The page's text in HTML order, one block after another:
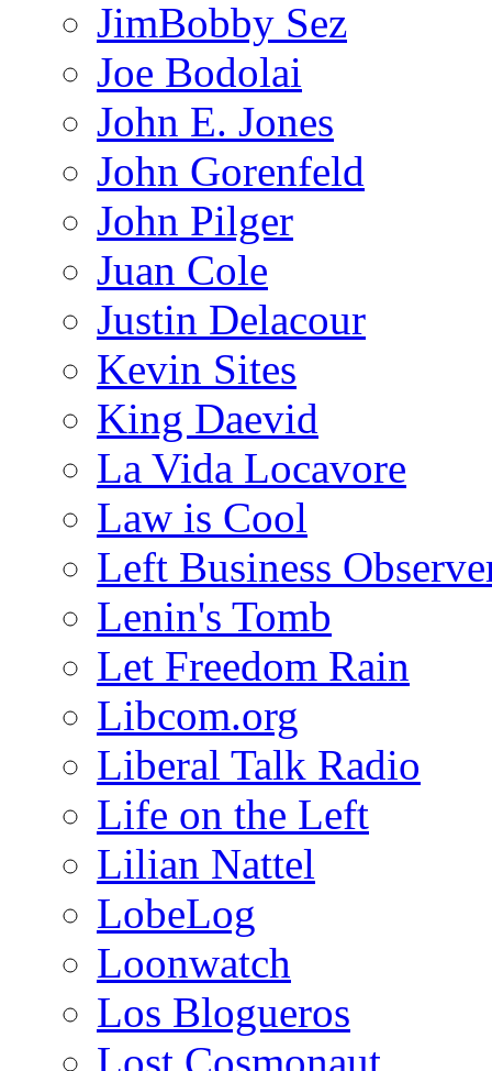
JimBobby Sez
Joe Bodolai
John E. Jones
John Gorenfeld
John Pilger
Juan Cole
Justin Delacour
Kevin Sites
King Daevid
La Vida Locavore
Law is Cool
Left Business
Lenin's Tomb
Let Freedom Rain
Libcom.org
Liberal Talk Radio
Life on the Left
Lilian Nattel
LobeLog
Loonwatch
Los Blogueros
Lost Cosmonaut